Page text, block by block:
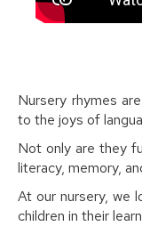
Nursery rhymes
to the joys of
Not only are they
literacy, memory,
At our nursery, we
children in their